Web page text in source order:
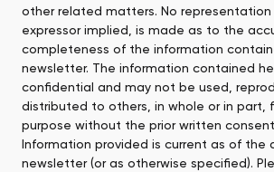
other related matters. No representation
expressor implied, is made as to the
completeness of the information
newsletter. The information contained
confidential and may not be used,
distributed to others, in whole or in part,
purpose without the prior written
Information provided is current as of the
newsletter (or as otherwise specified).